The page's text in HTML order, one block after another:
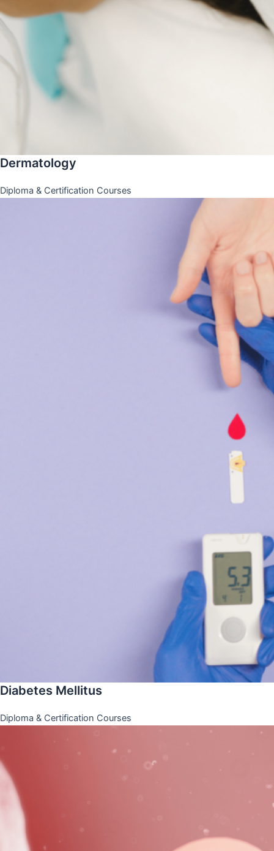
Dermatology
Diploma & Certification Courses
Diabetes Mellitus
Diploma & Certification Courses